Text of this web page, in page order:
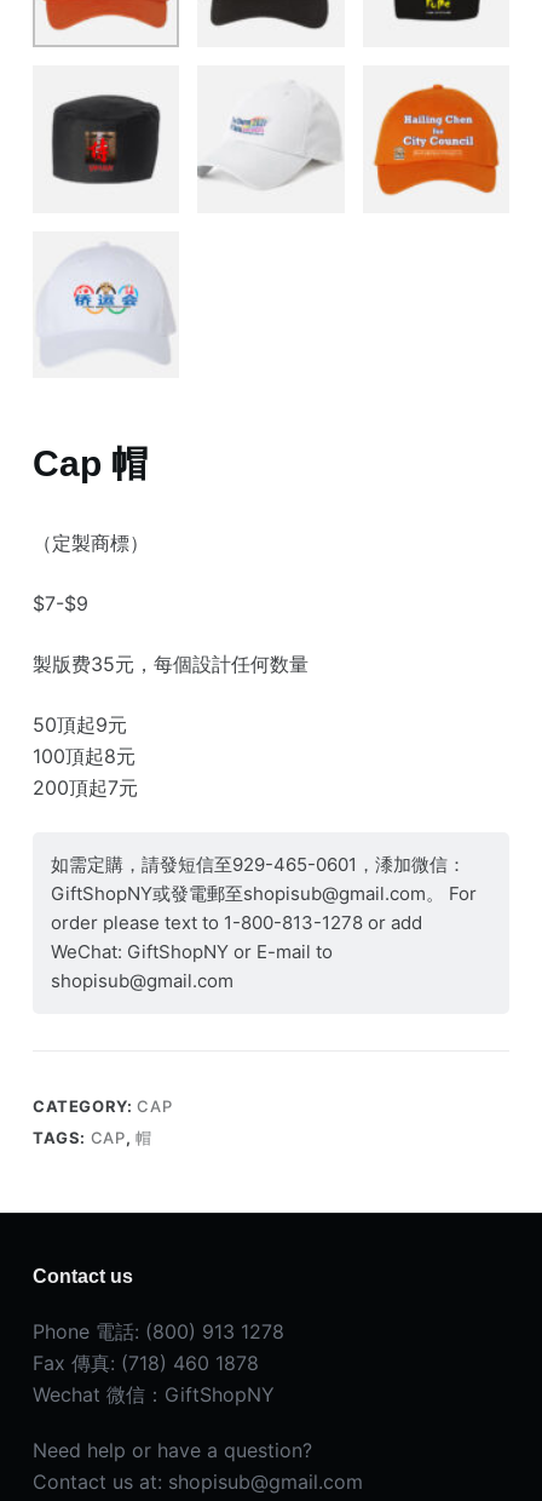
Cap 帽
（定製商標）
$7-$9
製版费35元，每個設計任何数量
50頂起9元
100頂起8元
200頂起7元
如需定購，請發短信至929-465-0601，潻加微信：
GiftShopNY或發電郵至shopisub@gmail.com。 For
order please text to 1-800-813-1278 or add
WeChat: GiftShopNY or E-mail to
shopisub@gmail.com
CATEGORY:CAP
TAGS: CAP,帽
Contact us
Phone 電話: (800) 913 1278
Fax 傳真: (718) 460 1878
Wechat 微信：GiftShopNY
Need help or have a question?
Contact us at: shopisub@gmail.com